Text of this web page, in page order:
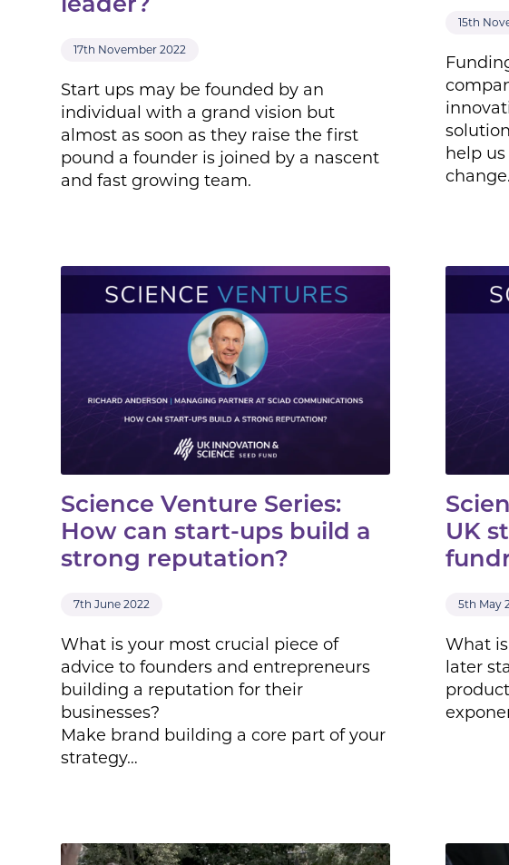
leader?
17th November 2022
Start ups may be founded by an
individual with a grand vision but
almost as soon as they raise the first
pound a founder is joined by a nascent
and fast growing team.
15th
help
change.
Science Venture Series:
How can start-ups build a
strong reputation?
7th June 2022
What is your most crucial piece of
advice to founders and entrepreneurs
building a reputation for their
businesses?
Make brand building a core part of your
strategy…
UK
5th May
What
later